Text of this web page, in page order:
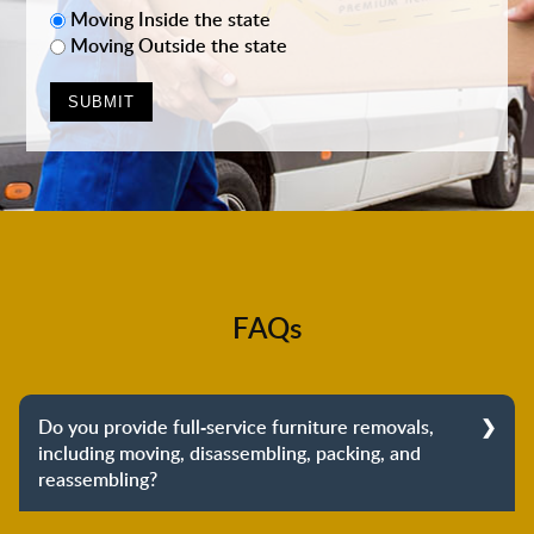
Moving Inside the state
Moving Outside the state
FAQs
Do you provide full-service furniture removals,
including moving, disassembling, packing, and
reassembling?